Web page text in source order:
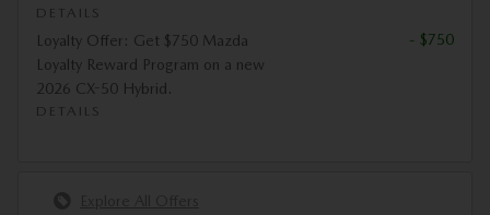
DETAILS
Loyalty Offer: Get $750 Mazda
Loyalty Reward Program on a new
2026 CX-50 Hybrid.
DETAILS
- $750